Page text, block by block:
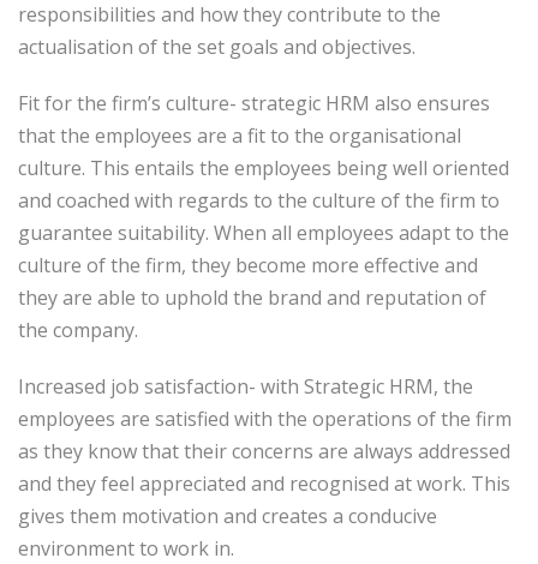
responsibilities and how they contribute to the
actualisation of the set goals and objectives.
Fit for the firm’s culture- strategic HRM also ensures
that the employees are a fit to the organisational
culture. This entails the employees being well oriented
and coached with regards to the culture of the firm to
guarantee suitability. When all employees adapt to the
culture of the firm, they become more effective and
they are able to uphold the brand and reputation of
the company.
Increased job satisfaction- with Strategic HRM, the
employees are satisfied with the operations of the firm
as they know that their concerns are always addressed
and they feel appreciated and recognised at work. This
gives them motivation and creates a conducive
environment to work in.